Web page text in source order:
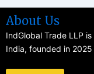
About Us
IndGlobal Trade LLP
India, founded in